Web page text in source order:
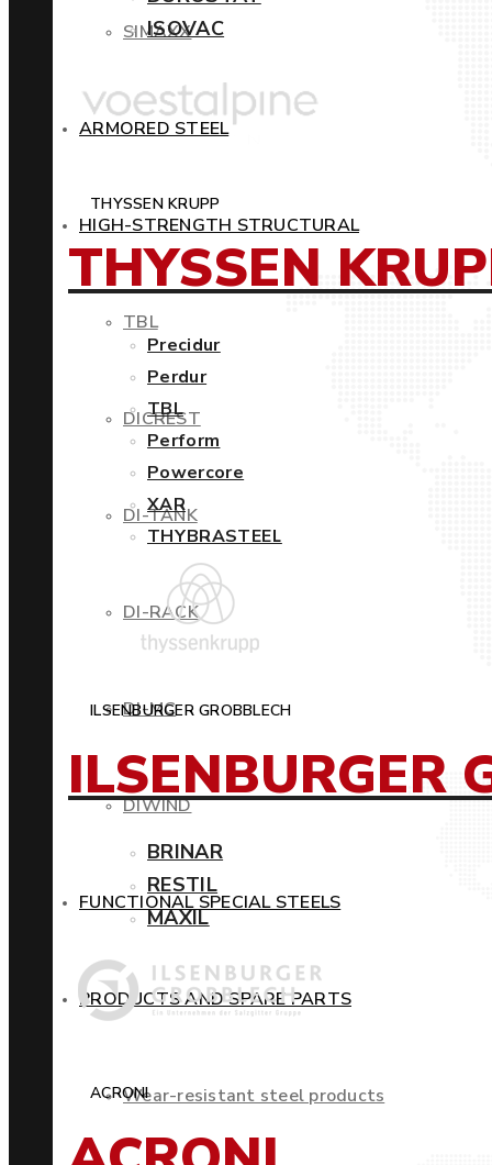
SIMAXX
ARMORED STEEL
HIGH-STRENGTH STRUCTURAL
TBL
DICREST
DI-TANK
DI-RACK
DI-MC
DIWIND
FUNCTIONAL SPECIAL STEELS
PRODUCTS AND SPARE PARTS
Wear-resistant steel products
ISOVAC
THYSSEN KRUPP
THYSSEN
Precidur
Perdur
TBL
Perform
Powercore
XAR
THYBRASTEEL
ILSENBURGER GROBBLECH
ILSENBURGER
BRINAR
RESTIL
MAXIL
ACRONI